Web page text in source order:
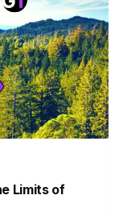
Limits of